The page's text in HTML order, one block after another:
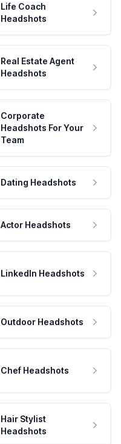
Life Coach
Headshots
Real Estate Agent
Headshots
Corporate
Headshots For Your
Team
Dating Headshots
Actor Headshots
LinkedIn Headshots
Outdoor Headshots
Chef Headshots
Hair Stylist
Headshots